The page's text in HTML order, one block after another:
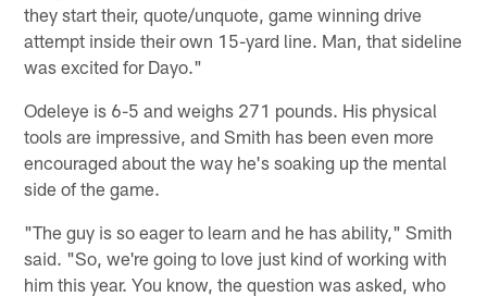
they start their, quote/unquote, game winning drive
attempt inside their own 15-yard line. Man, that sideline
was excited for Dayo."
Odeleye is 6-5 and weighs 271 pounds. His physical
tools are impressive, and Smith has been even more
encouraged about the way he's soaking up the mental
side of the game.
"The guy is so eager to learn and he has ability," Smith
said. "So, we're going to love just kind of working with
him this year. You know, the question was asked, who